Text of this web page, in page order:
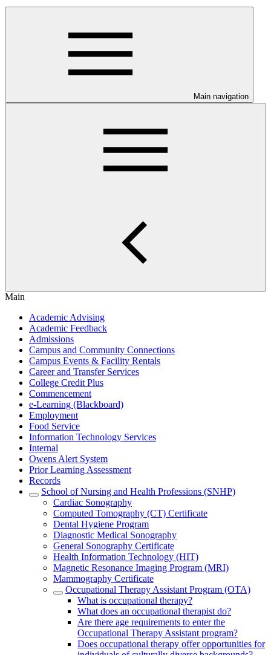
Main navigation
Main
Academic Advising
Academic Feedback
Admissions
Campus and Community Connections
Campus Events & Facility Rentals
Career and Transfer Services
College Credit Plus
Commencement
e-Learning (Blackboard)
Employment
Food Service
Information Technology Services
Internal
Owens Alert System
Prior Learning Assessment
Records
School of Nursing and Health Professions (SNHP)
Cardiac Sonography
Computed Tomography (CT) Certificate
Dental Hygiene Program
Diagnostic Medical Sonography
General Sonography Certificate
Health Information Technology (HIT)
Magnetic Resonance Imaging Program (MRI)
Mammography Certificate
Occupational Therapy Assistant Program (OTA)
What is occupational therapy?
What does an occupational therapist do?
Are there age requirements to enter the
Occupational Therapy Assistant program?
Does occupational therapy offer opportunities for